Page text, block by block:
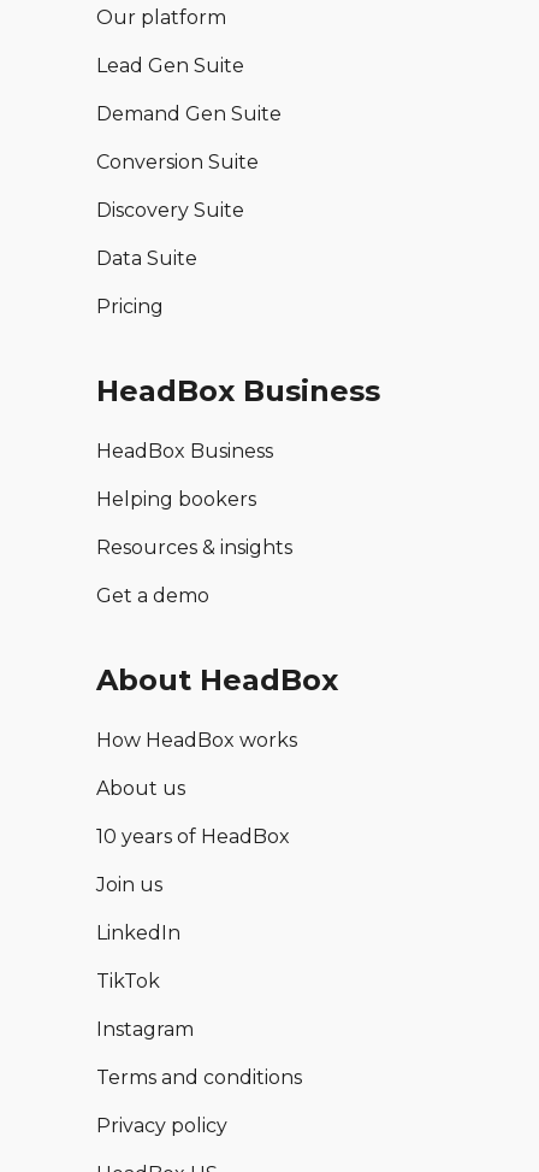
Our platform
Lead Gen Suite
Demand Gen Suite
Conversion Suite
Discovery Suite
Data Suite
Pricing
HeadBox Business
HeadBox Business
Helping bookers
Resources & insights
Get a demo
About HeadBox
How HeadBox works
About us
10 years of HeadBox
Join us
LinkedIn
TikTok
Instagram
Terms and conditions
Privacy policy